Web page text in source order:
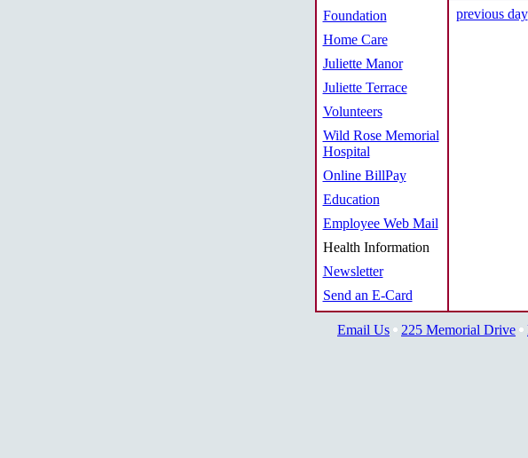
Foundation
Home Care
Juliette Manor
Juliette Terrace
Volunteers
Wild Rose Memorial
Hospital
Online BillPay
Education
Employee Web Mail
Health Information
Newsletter
Send an E-Card
previous day
Email Us 225 Memorial Drive